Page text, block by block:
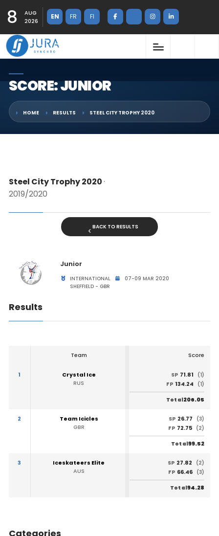
8
AUG
2026
EN FR FI
SCORE: JUNIOR
HOME RESULTS STEEL CITY TROPHY 2020
Steel City Trophy 2020·
2019/2020
BACK TO RESULTS
Junior
INTERNATIONAL
07-09 MAR 2020
SHEFFIELD - GBR
Results
Team Score
1
Crystal Ice
RUS
SP 71.81
(1)
FP 134.24 (1)
Total206.05
2
Team Icicles
GBR
SP 26.77
(3)
FP 72.75 (2)
Total99.52
3
Iceskateers Elite
AUS
SP 27.82
(2)
FP 66.46 (3)
Total94.28
Categories